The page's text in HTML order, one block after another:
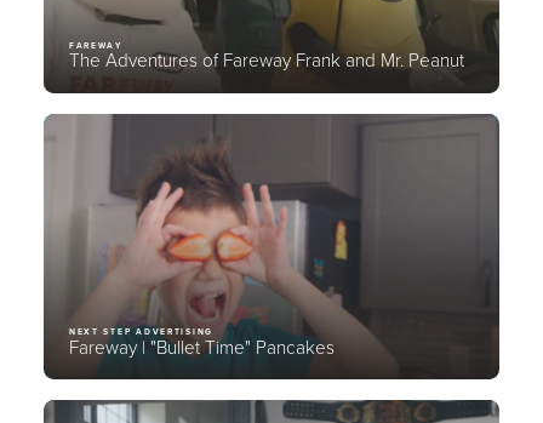
FAREWAY
The Adventures of Fareway Frank and Mr. Peanut
NEXT STEP ADVERTISING
Fareway | "Bullet Time" Pancakes